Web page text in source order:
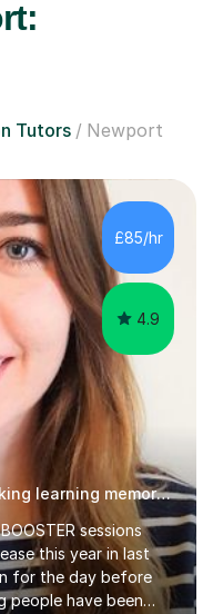
Tutors Newport
£85/hr
4.9
Religious Education Tutor - Making learning memorable
sessions
for the day before